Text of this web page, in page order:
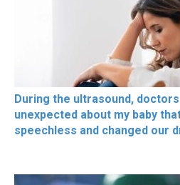
During the ultrasound,
unexpected about my baby
speechless and changed our